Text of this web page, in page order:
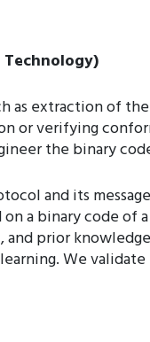
as extraction of
verifying
the binary
and its
a binary code of
prior
We